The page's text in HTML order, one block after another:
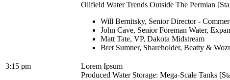
Oilfield Water Trends Outside The Permian
Will Bernitsky, Senior Director -
John Cave, Senior Foreman Water,
Matt Tate, VP, Dakota Midstream
Bret Sumner, Shareholder, Beatty &
3:15 pm
Lorem Ipsum
Produced Water Storage: Mega-Scale Tanks